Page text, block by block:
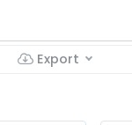
Export